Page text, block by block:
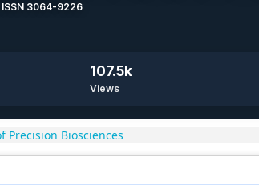
3064-9226
107.5k
Views
Precision Biosciences